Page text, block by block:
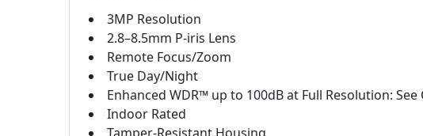
3MP Resolution
2.8–8.5mm P-iris Lens
Remote Focus/Zoom
True Day/Night
Enhanced WDR™ up to 100dB at Full Resolution:
Indoor Rated